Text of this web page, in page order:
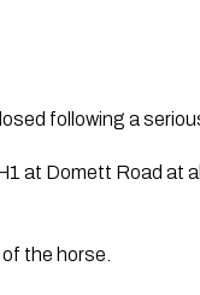
following a
at Domett Road at
the horse.